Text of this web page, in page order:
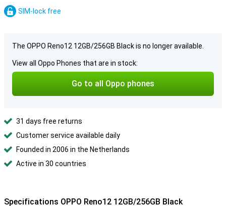
SIM-lock free
The OPPO Reno12 12GB/256GB Black is no longer available.
View all Oppo Phones that are in stock:
Go to all Oppo phones
31 days free returns
Customer service available daily
Founded in 2006 in the Netherlands
Active in 30 countries
Specifications OPPO Reno12 12GB/256GB Black